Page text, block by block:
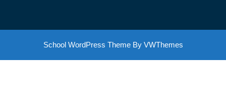
School WordPress Theme By VWThemes